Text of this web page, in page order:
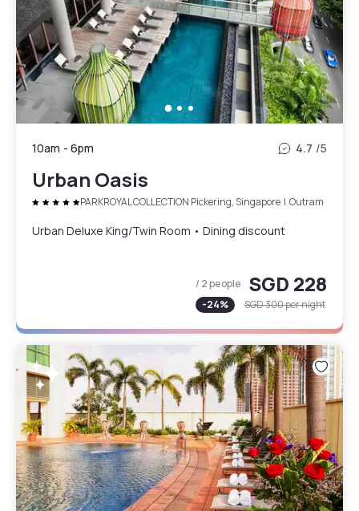
10am - 6pm 4.7 /5
Urban Oasis
PARKROYAL COLLECTION Pickering, Singapore | Outram
Urban Deluxe King/Twin Room • Dining discount
/ 2 people SGD 228
-24% SGD 300per night